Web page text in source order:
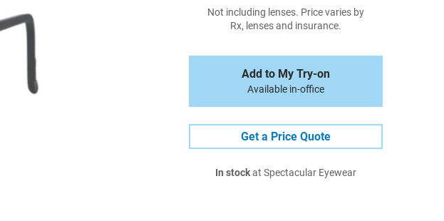
Not including lenses. Price varies by
Rx, lenses and insurance.
Add to My Try-on
Available in-office
Get a Price Quote
In stockat Spectacular Eyewear